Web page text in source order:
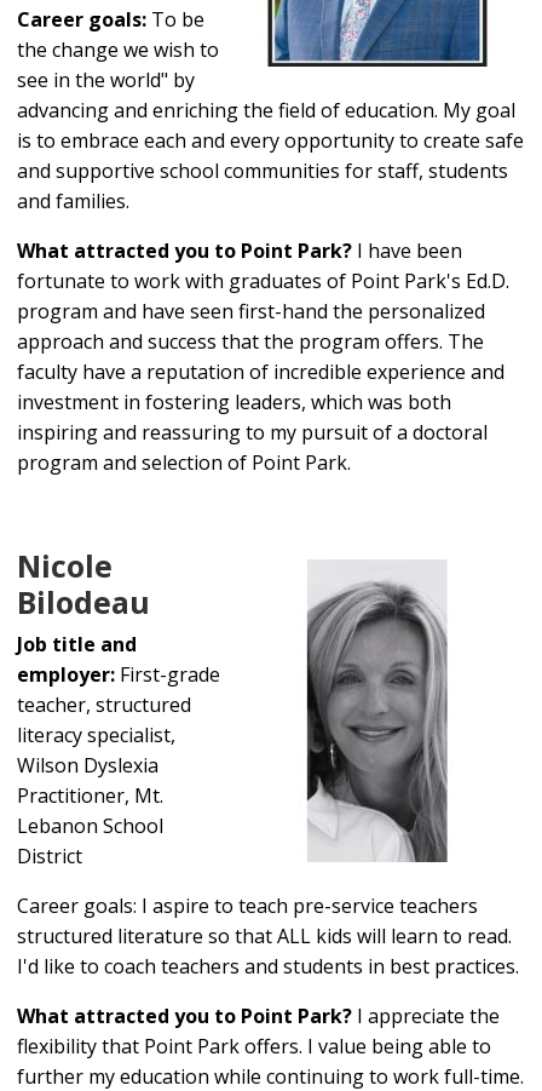
Career goals: To be
the change we wish to
see in the world" by
advancing and enriching the field of education. My goal
is to embrace each and every opportunity to create safe
and supportive school communities for staff, students
and families.
What attracted you to Point Park? I have been
fortunate to work with graduates of Point Park's Ed.D.
program and have seen first-hand the personalized
approach and success that the program offers. The
faculty have a reputation of incredible experience and
investment in fostering leaders, which was both
inspiring and reassuring to my pursuit of a doctoral
program and selection of Point Park.
Nicole
Bilodeau
Job title and
employer: First-grade
teacher, structured
literacy specialist,
Wilson Dyslexia
Practitioner, Mt.
Lebanon School
District
Career goals: I aspire to teach pre-service teachers
structured literature so that ALL kids will learn to read.
I'd like to coach teachers and students in best practices.
What attracted you to Point Park? I appreciate the
flexibility that Point Park offers. I value being able to
further my education while continuing to work full-time.